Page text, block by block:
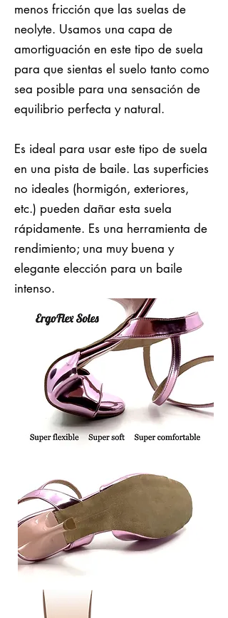
menos fricción que las suelas de
neolyte. Usamos una capa de
amortiguación en este tipo de suela
para que sientas el suelo tanto como
sea posible para una sensación de
equilibrio perfecta y natural.
Es ideal para usar este tipo de suela
en una pista de baile. Las superficies
no ideales (hormigón, exteriores,
etc.) pueden dañar esta suela
rápidamente. Es una herramienta de
rendimiento; una muy buena y
elegante elección para un baile
intenso.